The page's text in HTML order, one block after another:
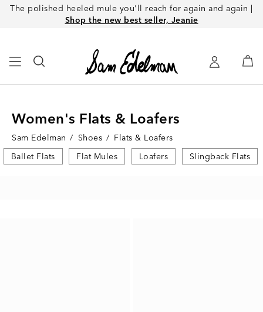
The polished heeled mule you'll reach for again and again |
Shop the new best seller, Jeanie
Women's Flats & Loafers
Sam Edelman / Shoes / Flats & Loafers
Ballet Flats
Flat Mules Loafers Slingback Flats